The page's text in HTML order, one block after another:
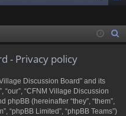
in ist
- Privacy policy
Discussion Board” and its
“our”, “CFNM Village Discussion
phpBB (hereinafter “they”, “them”,
“phpBB Limited”, “phpBB Teams”)